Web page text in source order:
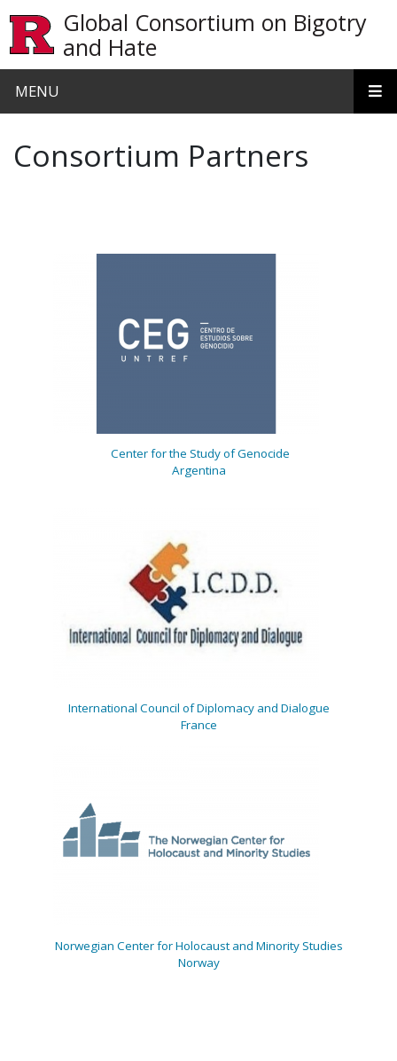
Global Consortium on Bigotry
and Hate
MENU
Consortium Partners
Center for the Study of Genocide
Argentina
International Council of Diplomacy and Dialogue
France
Norwegian Center for Holocaust and Minority Studies
Norway